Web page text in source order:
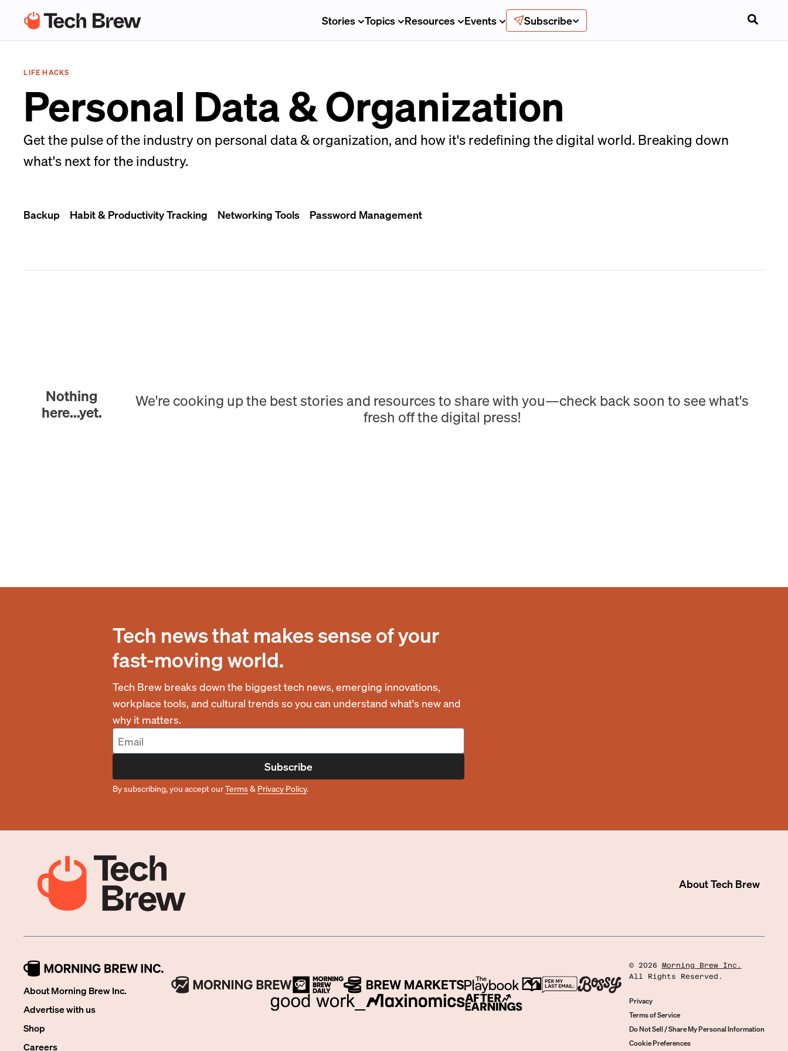
Stories Topics Resources Events Subscribe
LIFE HACKS
Personal Data & Organization
Get the pulse of the industry on personal data & organization, and how it's redefining the digital world. Breaking down
what's next for the industry.
Backup Habit & Productivity Tracking Networking Tools Password Management
Nothing
here...yet.
We're cooking up the best stories and resources to share with you—check back soon to see what's
fresh off the digital press!
Tech news that makes sense of your
fast-moving world.
Tech Brew breaks down the biggest tech news, emerging innovations,
workplace tools, and cultural trends so you can understand what's new and
why it matters.
Subscribe
By subscribing, you accept ourTerms& Privacy Policy.
AboutTech Brew
About Morning Brew Inc.
Advertise with us
Shop
Careers
© 2026
Morning Brew Inc.
All Rights Reserved.
Privacy
Terms of Service
Do Not Sell / Share My Personal Information
Cookie Preferences